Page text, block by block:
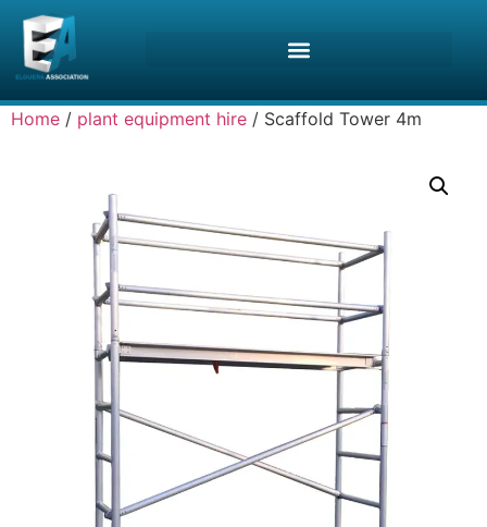
Home / plant equipment hire / Scaffold Tower 4m